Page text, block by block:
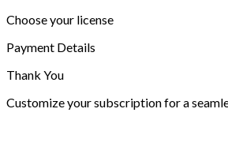
Choose your license
Payment Details
Thank You
Customize your subscription for a